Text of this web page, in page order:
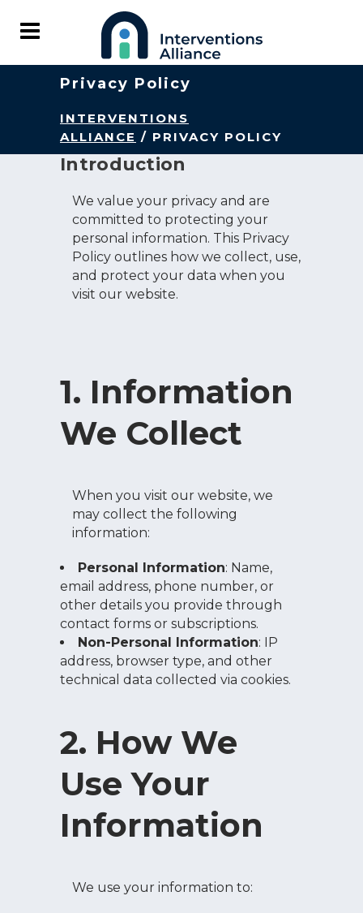
Privacy Policy
INTERVENTIONS
ALLIANCE / PRIVACY POLICY
Introduction
We value your privacy and are
committed to protecting your
personal information. This Privacy
Policy outlines how we collect, use,
and protect your data when you
visit our website.
1. Information
We Collect
When you visit our website, we
may collect the following
information:
Personal Information: Name,
email address, phone number, or
other details you provide through
contact forms or subscriptions.
Non-Personal Information: IP
address, browser type, and other
technical data collected via cookies.
2. How We
Use Your
Information
We use your information to: